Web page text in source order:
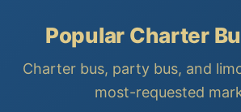
Popular Charter
Charter bus, party bus, and
most-requested